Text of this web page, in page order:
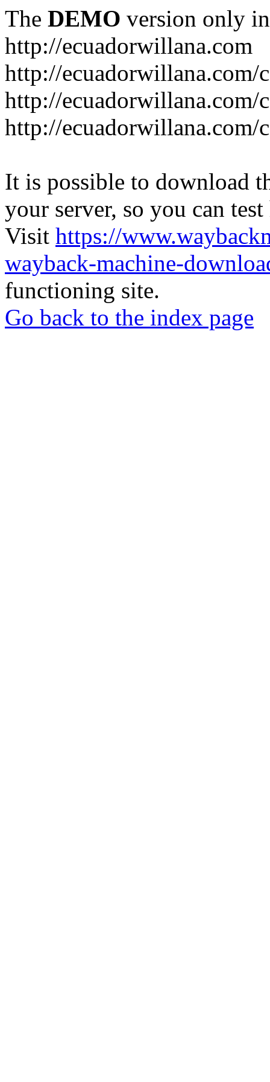
The DEMO version only
http://ecuadorwillana.com
http://ecuadorwillana.com/
http://ecuadorwillana.com/
http://ecuadorwillana.com/
It is possible to download
your server, so you can
Visit https://
wayback-machine-
functioning site.
Go back to the index page